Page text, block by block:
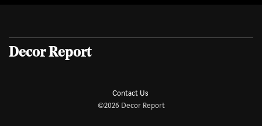
Decor Report
©2026 Decor Report
Contact Us